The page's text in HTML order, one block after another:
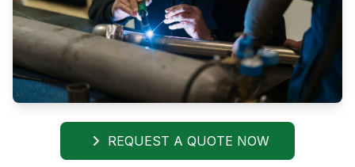
REQUEST A QUOTE NOW